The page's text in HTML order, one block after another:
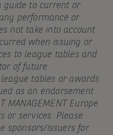
guide to current or
performance or
not take into account
when issuing or
to league tables and
of future
tables or awards
as an endorsement
MANAGEMENT Europe
or services. Please
sponsors/issuers for